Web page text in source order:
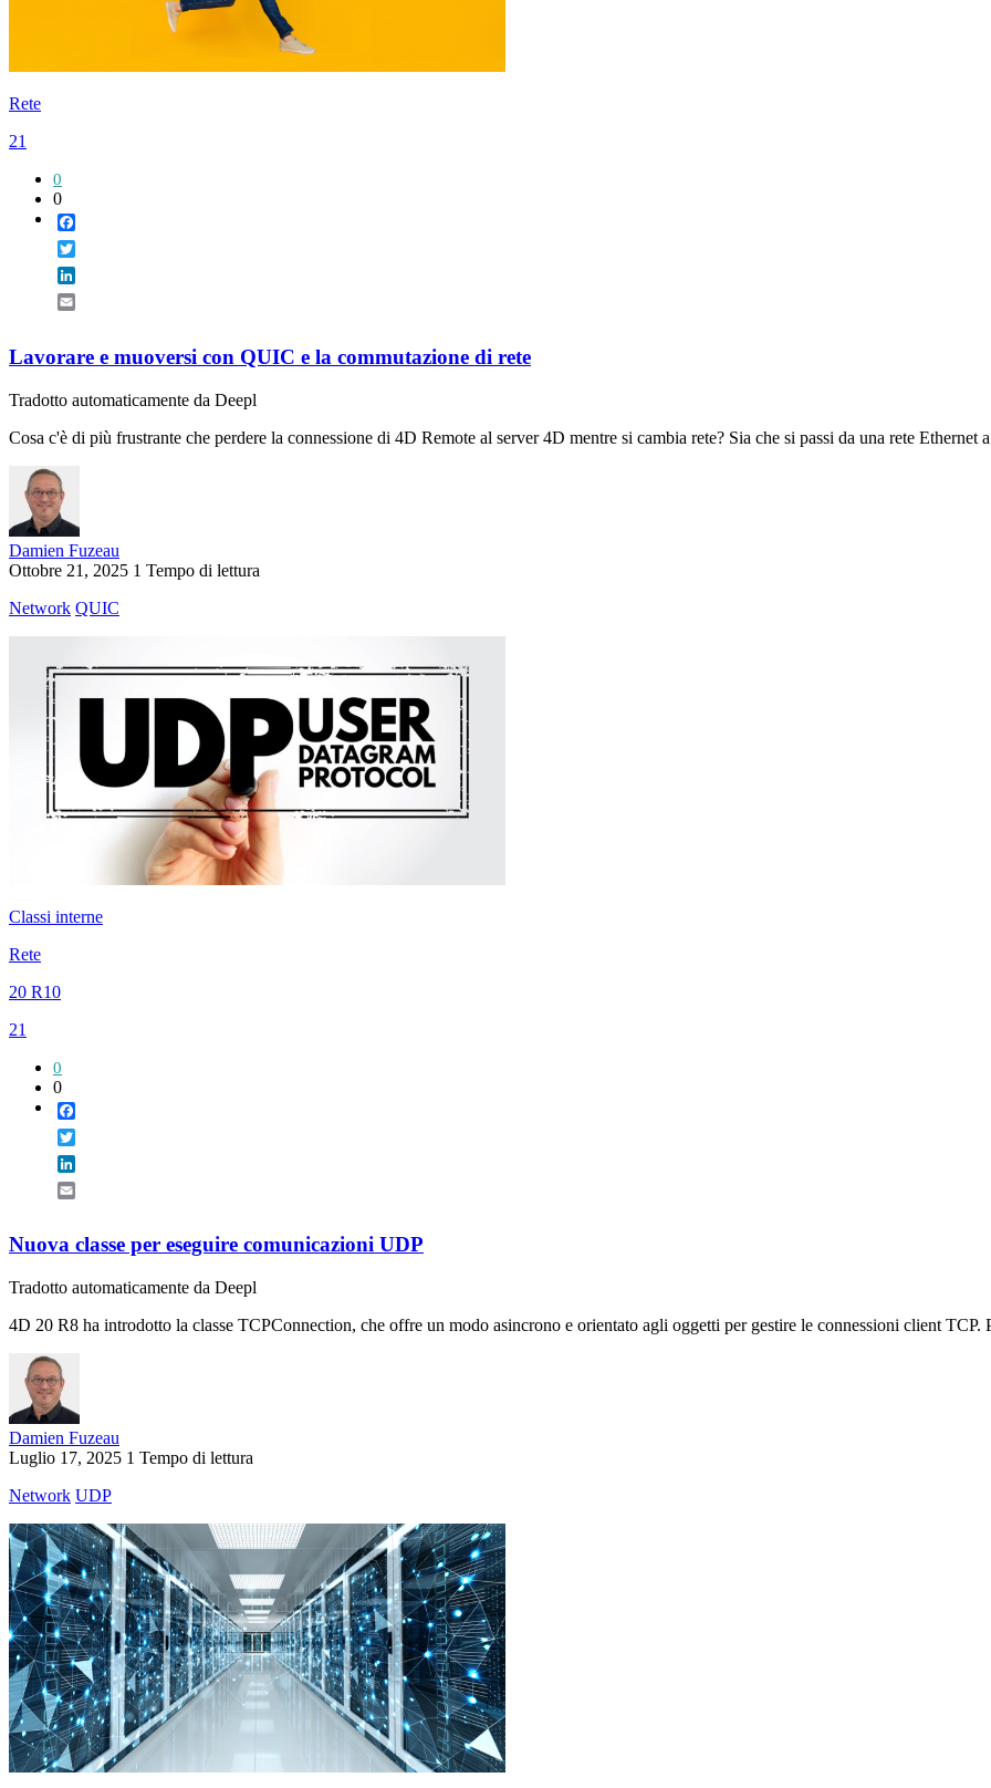
Rete
21
0
0
Lavorare e muoversi con QUIC e la commutazione di rete
Tradotto automaticamente da Deepl
Cosa c'è di più frustrante che perdere la connessione di 4D Remote al server 4D mentre si cambia rete? Sia che si passi da una rete Ethernet
Damien Fuzeau
Ottobre 21, 2025 1 Tempo di lettura
Network QUIC
Classi interne
Rete
20 R10
21
0
0
Nuova classe per eseguire comunicazioni UDP
Tradotto automaticamente da Deepl
4D 20 R8 ha introdotto la classe TCPConnection, che offre un modo asincrono e orientato agli oggetti per gestire le connessioni client TCP.
Damien Fuzeau
Luglio 17, 2025 1 Tempo di lettura
Network UDP